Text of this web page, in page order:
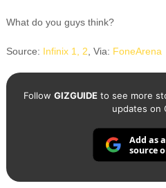
What do you guys think?
Source: Infinix 1, 2 , Via: FoneArena
Follow GIZGUIDEto see more
updates on
Add as
source